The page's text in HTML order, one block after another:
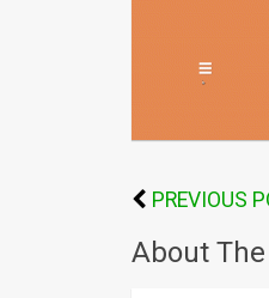
PREVIOUS
About